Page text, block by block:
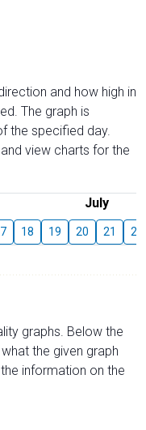
and how high in
The graph is
the specified day.
view charts for the
July
18 19 20 21 22
graphs. Below the
the given graph
information on the